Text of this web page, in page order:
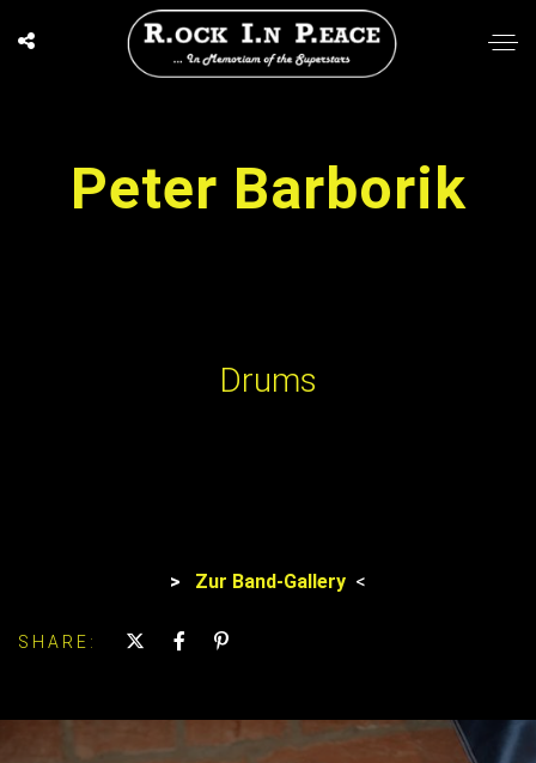
Peter Barborik
Drums
> Zur Band-Gallery <
SHARE: